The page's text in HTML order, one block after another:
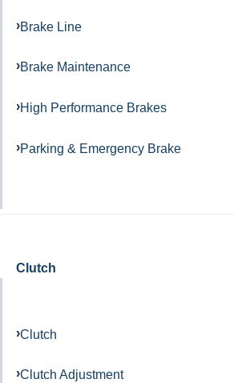
Brake Line
Brake Maintenance
High Performance Brakes
Parking & Emergency Brake
Clutch
Clutch
Clutch Adjustment